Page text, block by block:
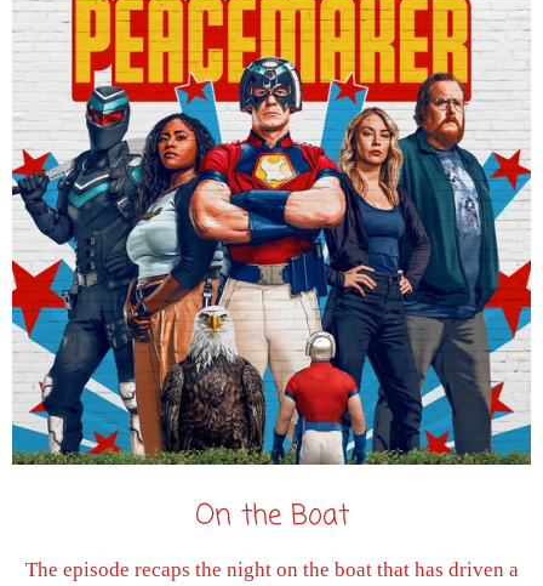
On the Boat
The episode recaps the night on the boat that has driven a